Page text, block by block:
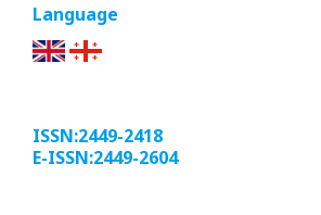
Language
ISSN:2449-2418
E-ISSN:2449-2604